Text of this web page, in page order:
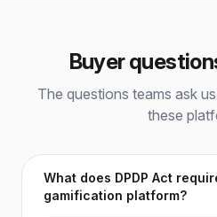
Buyer
The questions teams ask
these
What does DPDP Act
gamification platform?